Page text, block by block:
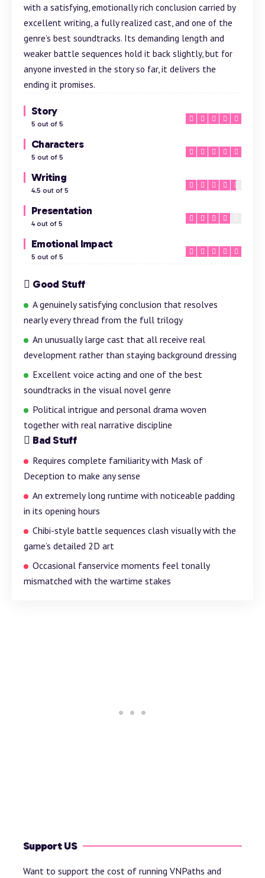
with a satisfying, emotionally rich conclusion carried by
excellent writing, a fully realized cast, and one of the
genre’s best soundtracks. Its demanding length and
weaker battle sequences hold it back slightly, but for
anyone invested in the story so far, it delivers the
ending it promises.
Story
5 out of 5
Characters
5 out of 5
Writing
4.5 out of 5
Presentation
4 out of 5
Emotional Impact
5 out of 5
Good Stuff
A genuinely satisfying conclusion that resolves
nearly every thread from the full trilogy
An unusually large cast that all receive real
development rather than staying background dressing
Excellent voice acting and one of the best
soundtracks in the visual novel genre
Political intrigue and personal drama woven
together with real narrative discipline
Bad Stuff
Requires complete familiarity with Mask of
Deception to make any sense
An extremely long runtime with noticeable padding
in its opening hours
Chibi-style battle sequences clash visually with the
game’s detailed 2D art
Occasional fanservice moments feel tonally
mismatched with the wartime stakes
Support US
Want to support the cost of running VNPaths and